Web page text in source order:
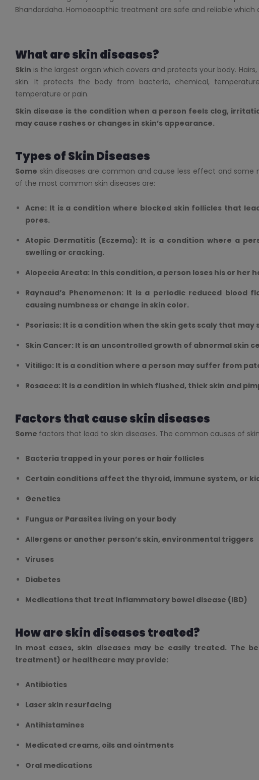
Bhandardaha. Homoeoapthic treatment are safe and reliable
What are skin diseases?
Skin is the largest organ which covers and protects your body.
skin. It protects the body from bacteria, chemical,
temperature or pain.
Skin disease is the condition when a person feels clog,
may cause rashes or changes in skin’s appearance.
Types of Skin Diseases
Some skin diseases are common and cause less effect and
of the most common skin diseases are:
Acne: It is a condition where blocked skin follicles that
pores.
Atopic Dermatitis (Eczema): It is a condition where a
swelling or cracking.
Alopecia Areata: In this condition, a person loses his or her
Raynaud’s Phenomenon: It is a periodic reduced
causing numbness or change in skin color.
Psoriasis: It is a condition when the skin gets scaly that may
Skin Cancer: It is an uncontrolled growth of abnormal skin
Vitiligo: It is a condition where a person may suffer from
Rosacea: It is a condition in which flushed, thick skin and
Factors that cause skin diseases
Some factors that lead to skin diseases. The common causes of
Bacteria trapped in your pores or hair follicles
Certain conditions affect the thyroid, immune system, or
Genetics
Fungus or Parasites living on your body
Allergens or another person’s skin, environmental triggers
Viruses
Diabetes
Medications that treat Inflammatory bowel disease (IBD)
How are skin diseases treated?
In most cases, skin diseases may be easily treated. The
treatment) or healthcare may provide:
Antibiotics
Laser skin resurfacing
Antihistamines
Medicated creams, oils and ointments
Oral medications